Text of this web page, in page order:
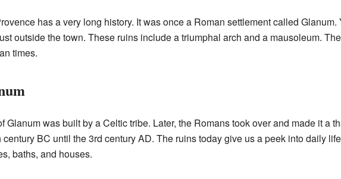
has a very long history. It was once a Roman settlement called
outside the town. These ruins include a triumphal arch and a mausoleum.
times.
Glanum was built by a Celtic tribe. Later, the Romans took over and made it a
century BC until the 3rd century AD. The ruins today give us a peek into daily
baths, and houses.